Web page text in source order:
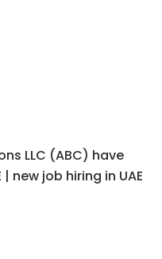
LLC (ABC) have
new job hiring in UAE